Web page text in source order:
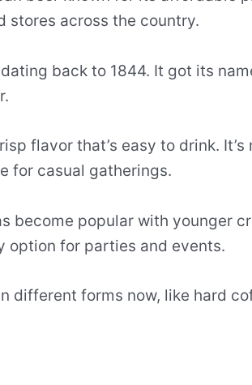
stores across the country.
back to 1844. It got its
flavor that’s easy to drink.
for casual gatherings.
become popular with younger
for parties and events.
different forms now, like hard